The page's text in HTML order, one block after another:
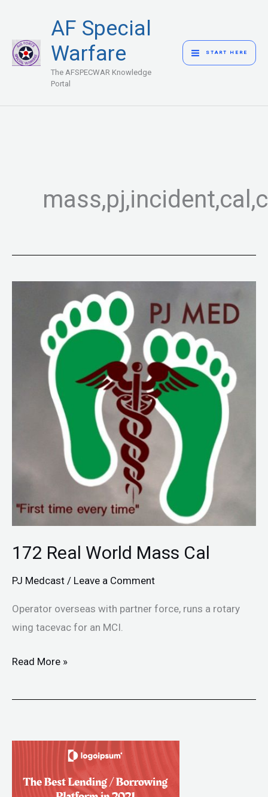
content
AF Special
Warfare
The AFSPECWAR Knowledge
Portal
MENU
START HERE
172 Real World Mass Cal
PJ Medcast / Leave a Comment
Operator overseas with partner force, runs a rotary
wing tacevac for an MCI.
Read More »